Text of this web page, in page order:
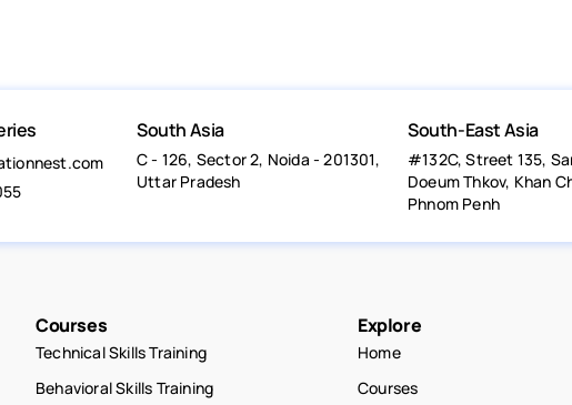
South Asia
C - 126, Sector 2, Noida - 201301,
Uttar Pradesh
South-East Asia
#132C, Street 135,
Doeum Thkov, Khan
Phnom Penh
Courses
Technical Skills Training
Behavioral Skills Training
Explore
Home
Courses